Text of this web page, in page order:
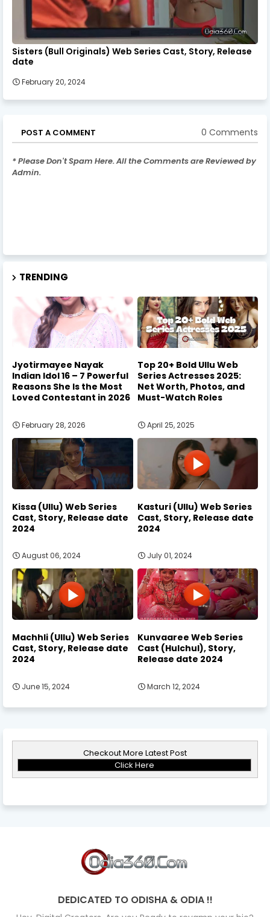
Sisters (Bull Originals) Web Series Cast, Story, Release
date
February 20, 2024
POST A COMMENT 0 Comments
* Please Don't Spam Here. All the Comments are Reviewed by
Admin.
TRENDING
Jyotirmayee Nayak
Indian Idol 16 – 7 Powerful
Reasons She Is the Most
Loved Contestant in 2026
February 28, 2026
Top 20+ Bold Ullu Web
Series Actresses 2025:
Net Worth, Photos, and
Must-Watch Roles
April 25, 2025
Kissa (Ullu) Web Series
Cast, Story, Release date
2024
August 06, 2024
Kasturi (Ullu) Web Series
Cast, Story, Release date
2024
July 01, 2024
Machhli (Ullu) Web Series
Cast, Story, Release date
2024
June 15, 2024
Kunvaaree Web Series
Cast (Hulchul), Story,
Release date 2024
March 12, 2024
Checkout More Latest Post
Click Here
DEDICATED TO ODISHA & ODIA !!